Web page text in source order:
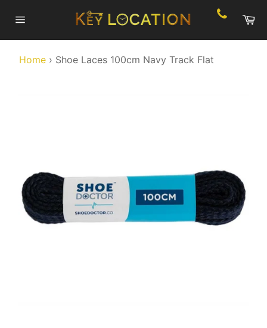
navigation
Home › Shoe Laces 100cm Navy Track Flat